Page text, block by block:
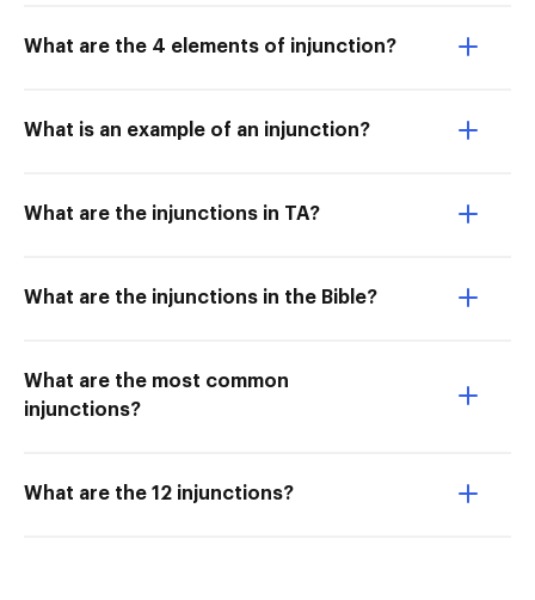
What are the 4 elements of injunction?
What is an example of an injunction?
What are the injunctions in TA?
What are the injunctions in the Bible?
What are the most common
injunctions?
What are the 12 injunctions?